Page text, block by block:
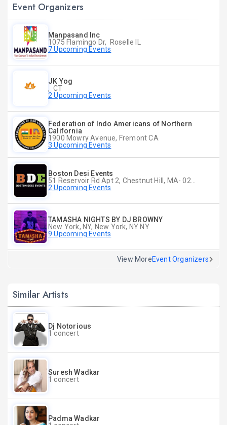
Event Organizers
Manpasand Inc
1075 Flamingo Dr, Roselle IL
7 Upcoming Events
JK Yog
, CT
2 Upcoming Events
Federation of Indo Americans of Northern
California
1900 Mowry Avenue, Fremont CA
3 Upcoming Events
Boston Desi Events
2 Upcoming Events
TAMASHA NIGHTS BY DJ BROWNY
New York, NY, New York, NY NY
9 Upcoming Events
View MoreEvent Organizers
Similar Artists
Dj Notorious
1 concert
Suresh Wadkar
1 concert
Padma Wadkar